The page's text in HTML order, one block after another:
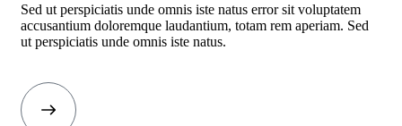
Sed ut perspiciatis unde omnis iste natus error sit voluptatem
accusantium doloremque laudantium, totam rem aperiam. Sed
ut perspiciatis unde omnis iste natus.